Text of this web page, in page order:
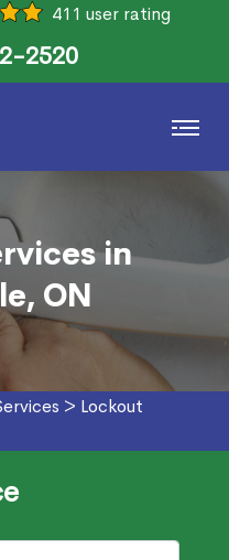
411 user rating
2520
in
ON
> Lockout